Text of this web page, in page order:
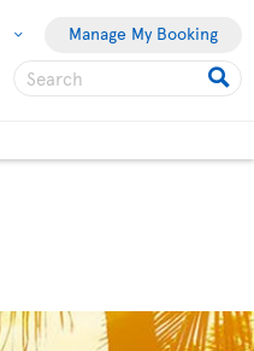
Manage My Booking